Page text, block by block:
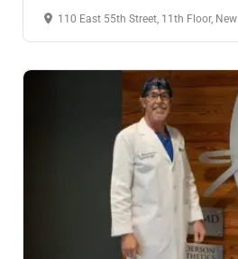
110 East 55th Street, 11th Floor, New York, NY, United States, New York